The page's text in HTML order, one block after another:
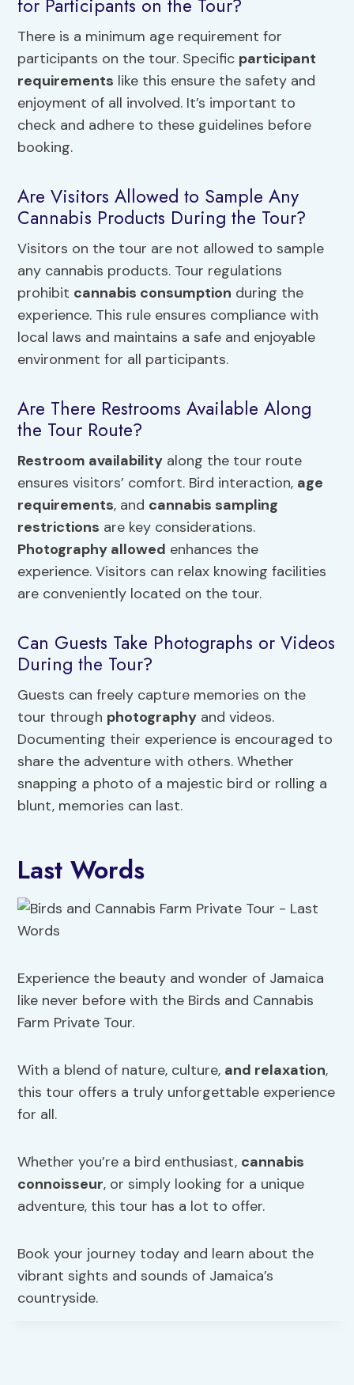
for Participants on the Tour?
There is a minimum age requirement for
participants on the tour. Specific participant
requirements like this ensure the safety and
enjoyment of all involved. It’s important to
check and adhere to these guidelines before
booking.
Are Visitors Allowed to Sample Any
Cannabis Products During the Tour?
Visitors on the tour are not allowed to sample
any cannabis products. Tour regulations
prohibit cannabis consumption during the
experience. This rule ensures compliance with
local laws and maintains a safe and enjoyable
environment for all participants.
Are There Restrooms Available Along
the Tour Route?
Restroom availability along the tour route
ensures visitors’ comfort. Bird interaction, age
requirements, and cannabis sampling
restrictions are key considerations.
Photography allowed enhances the
experience. Visitors can relax knowing facilities
are conveniently located on the tour.
Can Guests Take Photographs or Videos
During the Tour?
Guests can freely capture memories on the
tour through photography and videos.
Documenting their experience is encouraged to
share the adventure with others. Whether
snapping a photo of a majestic bird or rolling a
blunt, memories can last.
Last Words
Experience the beauty and wonder of Jamaica
like never before with the Birds and Cannabis
Farm Private Tour.
With a blend of nature, culture, and relaxation,
this tour offers a truly unforgettable experience
for all.
Whether you’re a bird enthusiast, cannabis
connoisseur, or simply looking for a unique
adventure, this tour has a lot to offer.
Book your journey today and learn about the
vibrant sights and sounds of Jamaica’s
countryside.